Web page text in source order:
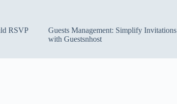
RSVP
Guests Management: Simplify Invitations
with Guestsnhost